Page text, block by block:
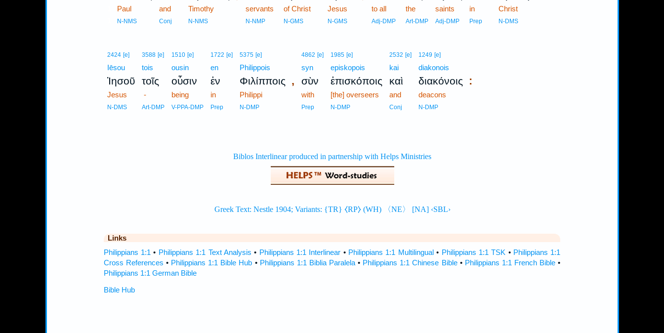
Paul
N-NMS
and
Conj
Timothy
N-NMS
servants
N-NMP
of Christ
N-GMS
Jesus
N-GMS
to all
Adj-DMP
the
Art-DMP
saints
Adj-DMP
in
Prep
Christ
N-DMS
2424 [e]
Iēsou
Ἰησοῦ
Jesus
N-DMS
3588 [e]
tois
τοῖς
-
Art-DMP
1510 [e]
ousin
οὖσιν
being
V-PPA-DMP
1722 [e]
en
ἐν
in
Prep
5375 [e]
Philippois
Φιλίπποις ,
Philippi
N-DMP
4862 [e]
syn
σὺν
with
Prep
1985 [e]
episkopois
ἐπισκόποις
[the] overseers
N-DMP
2532 [e]
kai
καὶ
and
Conj
1249 [e]
diakonois
διακόνοις :
deacons
N-DMP
Links
Philippians 1:1 • Philippians 1:1 Text Analysis • Philippians 1:1 Interlinear • Philippians 1:1 Multilingual• Philippians 1:1 TSK • Philippians 1:1
Cross References • Philippians 1:1 Bible Hub • Philippians 1:1 Biblia Paralela • Philippians 1:1 Chinese Bible• Philippians 1:1 French Bible •
Philippians 1:1 German Bible
Bible Hub